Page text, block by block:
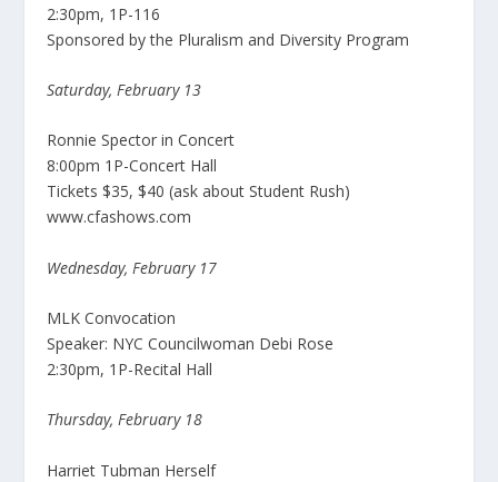
2:30pm, 1P-116
Sponsored by the Pluralism and Diversity Program
Saturday, February 13
Ronnie Spector in Concert
8:00pm 1P-Concert Hall
Tickets $35, $40 (ask about Student Rush)
www.cfashows.com
Wednesday, February 17
MLK Convocation
Speaker: NYC Councilwoman Debi Rose
2:30pm, 1P-Recital Hall
Thursday, February 18
Harriet Tubman Herself